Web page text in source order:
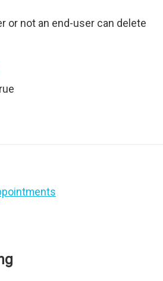
or not an end-user can delete